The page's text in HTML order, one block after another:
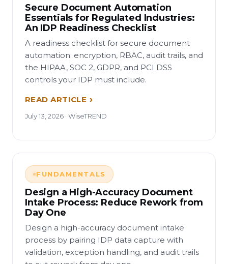
Secure Document Automation
Essentials for Regulated Industries:
An IDP Readiness Checklist
A readiness checklist for secure document
automation: encryption, RBAC, audit trails, and
the HIPAA, SOC 2, GDPR, and PCI DSS
controls your IDP must include.
READ ARTICLE
July 13, 2026 · WiseTREND
FUNDAMENTALS
Design a High-Accuracy Document
Intake Process: Reduce Rework from
Day One
Design a high-accuracy document intake
process by pairing IDP data capture with
validation, exception handling, and audit trails